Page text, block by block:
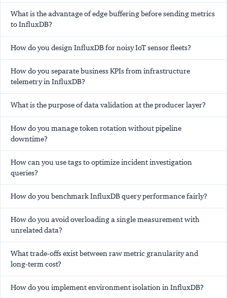
What is the advantage of edge buffering before sending metrics
to InfluxDB?
How do you design InfluxDB for noisy IoT sensor fleets?
How do you separate business KPIs from infrastructure
telemetry in InfluxDB?
What is the purpose of data validation at the producer layer?
How do you manage token rotation without pipeline
downtime?
How can you use tags to optimize incident investigation
queries?
How do you benchmark InfluxDB query performance fairly?
How do you avoid overloading a single measurement with
unrelated data?
What trade-offs exist between raw metric granularity and
long-term cost?
How do you implement environment isolation in InfluxDB?